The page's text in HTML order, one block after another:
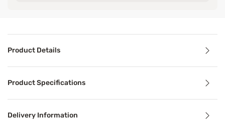
Product Details
Product Specifications
Delivery Information
Benefits